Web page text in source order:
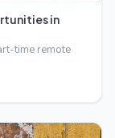
in
time remote